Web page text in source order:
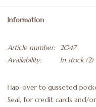
Information
Article number:
2047
Availability:
In stock(2)
Flap-over to gusseted
Seal, for credit cards and/